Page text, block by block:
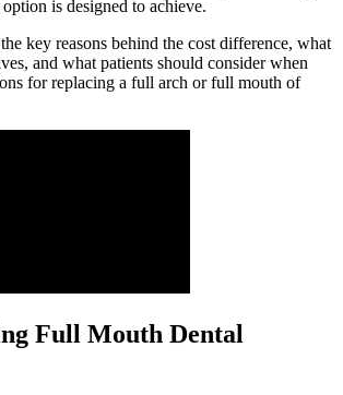
is designed to achieve.
key reasons behind the cost difference, what
and what patients should consider when
for replacing a full arch or full mouth of
Full Mouth Dental